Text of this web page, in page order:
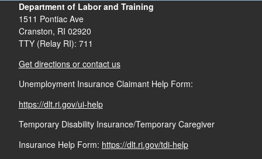
Department of Labor and Training
1511 Pontiac Ave
Cranston, RI 02920
TTY (Relay RI): 711
Get directions or contact us
Unemployment Insurance Claimant Help Form:
https://dlt.ri.gov/ui-help
Temporary Disability Insurance/Temporary Caregiver
Insurance Help Form: https://dlt.ri.gov/tdi-help